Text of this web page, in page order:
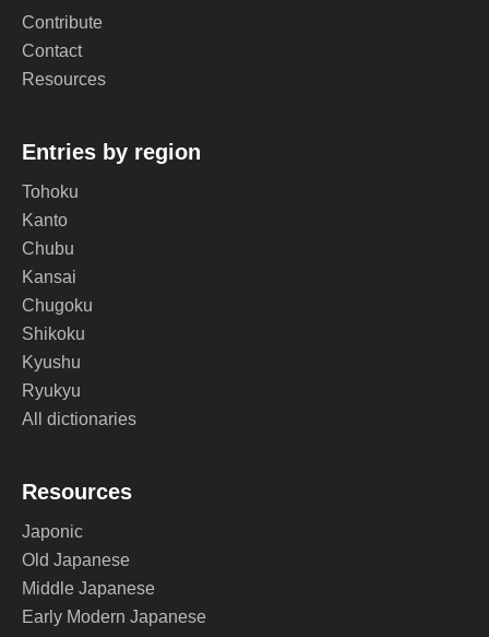
Contribute
Contact
Resources
Entries by region
Tohoku
Kanto
Chubu
Kansai
Chugoku
Shikoku
Kyushu
Ryukyu
All dictionaries
Resources
Japonic
Old Japanese
Middle Japanese
Early Modern Japanese